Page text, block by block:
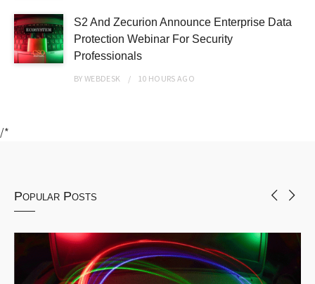
S2 And Zecurion Announce Enterprise Data
Protection Webinar For Security
Professionals
BYWEBDESK 10 HOURS AGO
/*
Popular Posts